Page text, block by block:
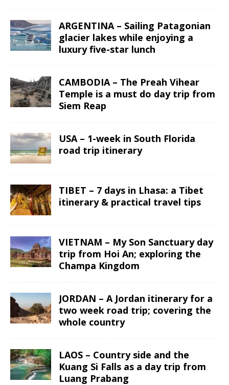
ARGENTINA – Sailing Patagonian
glacier lakes while enjoying a
luxury five-star lunch
CAMBODIA – The Preah Vihear
Temple is a must do day trip from
Siem Reap
USA – 1-week in South Florida
road trip itinerary
TIBET – 7 days in Lhasa: a Tibet
itinerary & practical travel tips
VIETNAM – My Son Sanctuary day
trip from Hoi An; exploring the
Champa Kingdom
JORDAN – A Jordan itinerary for a
two week road trip; covering the
whole country
LAOS – Country side and the
Kuang Si Falls as a day trip from
Luang Prabang